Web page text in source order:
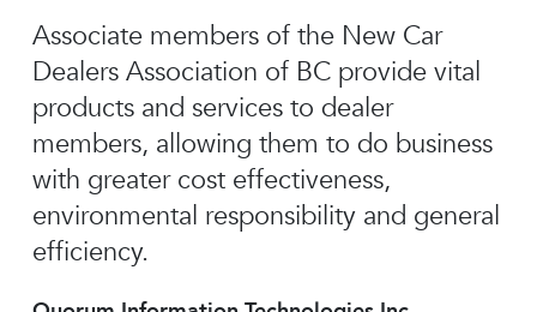
Associate members of the New Car
Dealers Association of BC provide vital
products and services to dealer
members, allowing them to do business
with greater cost effectiveness,
environmental responsibility and general
efficiency.